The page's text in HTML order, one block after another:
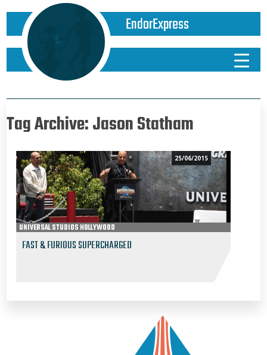
EndorExpress
Tag Archive: Jason Statham
25/06/2015
UNIVERSAL STUDIOS HOLLYWOOD
FAST & FURIOUS SUPERCHARGED